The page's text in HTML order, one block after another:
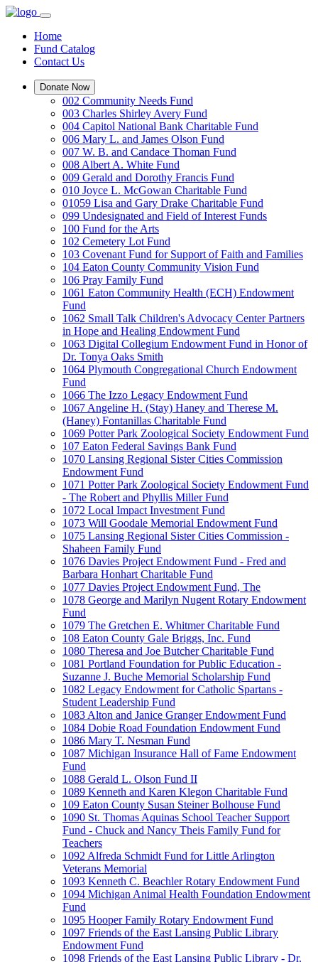
Home
Fund Catalog
Contact Us
Donate Now
002 Community Needs Fund
003 Charles Shirley Avery Fund
004 Capitol National Bank Charitable Fund
006 Mary L. and James Olson Fund
007 W. B. and Candace Thoman Fund
008 Albert A. White Fund
009 Gerald and Dorothy Francis Fund
010 Joyce L. McGowan Charitable Fund
01059 Lisa and Gary Drake Charitable Fund
099 Undesignated and Field of Interest Funds
100 Fund for the Arts
102 Cemetery Lot Fund
103 Covenant Fund for Support of Faith and Families
104 Eaton County Community Vision Fund
106 Pray Family Fund
1061 Eaton Community Health (ECH) Endowment
Fund
1062 Small Talk Children's Advocacy Center Partners
in Hope and Healing Endowment Fund
1063 Digital Collegium Endowment Fund in Honor of
Dr. Tonya Oaks Smith
1064 Plymouth Congregational Church Endowment
Fund
1066 The Izzo Legacy Endowment Fund
1067 Angeline H. (Stay) Haney and Therese M.
(Haney) Fontanillas Charitable Fund
1069 Potter Park Zoological Society Endowment Fund
107 Eaton Federal Savings Bank Fund
1070 Lansing Regional Sister Cities Commission
Endowment Fund
1071 Potter Park Zoological Society Endowment Fund
- The Robert and Phyllis Miller Fund
1072 Local Impact Investment Fund
1073 Will Goodale Memorial Endowment Fund
1075 Lansing Regional Sister Cities Commission -
Shaheen Family Fund
1076 Davies Project Endowment Fund - Fred and
Barbara Honhart Charitable Fund
1077 Davies Project Endowment Fund, The
1078 George and Marilyn Nugent Rotary Endowment
Fund
1079 The Gretchen E. Whitmer Charitable Fund
108 Eaton County Gale Briggs, Inc. Fund
1080 Theresa and Joe Butcher Charitable Fund
1081 Portland Foundation for Public Education -
Suzanne J. Buche Memorial Scholarship Fund
1082 Legacy Endowment for Catholic Spartans -
Student Leadership Fund
1083 Alton and Janice Granger Endowment Fund
1084 Dobie Road Foundation Endowment Fund
1086 Mary T. Nesman Fund
1087 Michigan Insurance Hall of Fame Endowment
Fund
1088 Gerald L. Olson Fund II
1089 Kenneth and Karen Klegon Charitable Fund
109 Eaton County Susan Steiner Bolhouse Fund
1090 St. Thomas Aquinas School Teacher Support
Fund - Chuck and Nancy Theis Family Fund for
Teachers
1092 Alfreda Schmidt Fund for Little Arlington
Veterans Memorial
1093 Kenneth C. Beachler Rotary Endowment Fund
1094 Michigan Animal Health Foundation Endowment
Fund
1095 Hooper Family Rotary Endowment Fund
1097 Friends of the East Lansing Public Library
Endowment Fund
1098 Friends of the East Lansing Public Library - Dr.